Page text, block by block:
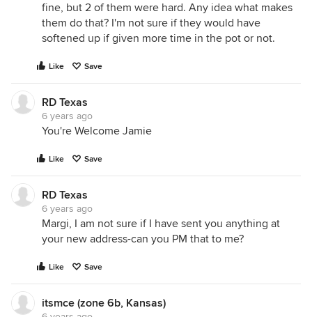
fine, but 2 of them were hard. Any idea what makes
them do that? I'm not sure if they would have
softened up if given more time in the pot or not.
Like Save
RD Texas
6 years ago
You're Welcome Jamie
Like Save
RD Texas
6 years ago
Margi, I am not sure if I have sent you anything at
your new address-can you PM that to me?
Like Save
itsmce (zone 6b, Kansas)